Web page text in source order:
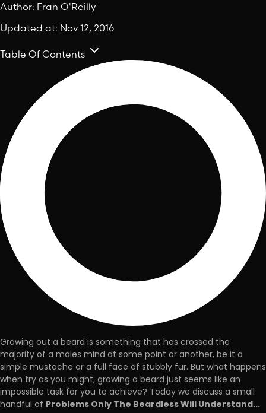
Author: Fran O'Reilly
Updated at: Nov 12, 2016
Table Of Contents
Growing out a beard is something that has crossed the
majority of a males mind at some point or another, be it a
simple mustache or a full face of stubbly fur. But what happens
when try as you might, growing a beard just seems like an
impossible task for you to achieve? Today we discuss a small
handful of Problems Only The Beardless Will Understand...